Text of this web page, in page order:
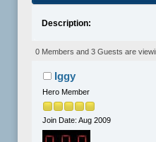
Description:
0 Members and 3 Guests are
Iggy
Hero Member
Join Date: Aug 2009